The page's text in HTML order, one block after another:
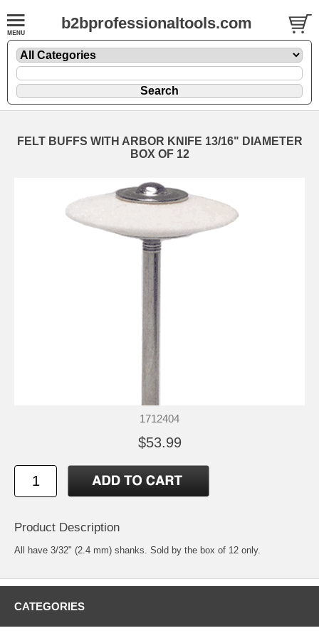
b2bprofessionaltools.com
FELT BUFFS WITH ARBOR KNIFE 13/16" DIAMETER
BOX OF 12
1712404
$53.99
Product Description
All have 3/32" (2.4 mm) shanks. Sold by the box of 12 only.
CATEGORIES